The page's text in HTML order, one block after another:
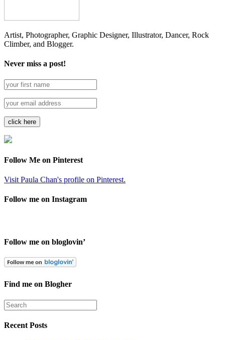
Artist, Photographer, Graphic Designer, Illustrator, Dancer, Rock
Climber, and Blogger.
Never miss a post!
Follow Me on Pinterest
Visit Paula Chan's profile on Pinterest.
Follow me on Instagram
Follow me on bloglovin’
Find me on Blogher
Recent Posts